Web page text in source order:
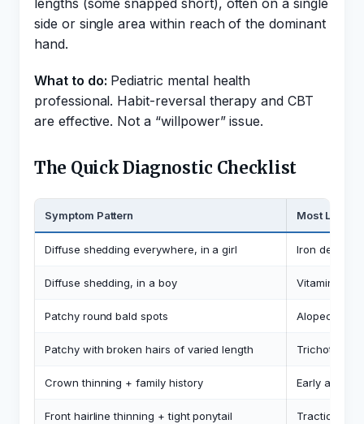
lengths (some snapped short), often on a single
side or single area within reach of the dominant
hand.
What to do: Pediatric mental health
professional. Habit-reversal therapy and CBT
are effective. Not a “willpower” issue.
The Quick Diagnostic Checklist
Symptom Pattern Most Likely
Diffuse shedding everywhere, in a girl Iron
Diffuse shedding, in a boy Vitamin D,
Patchy round bald spots Alopecia
Patchy with broken hairs of varied length
Crown thinning + family history Early
Front hairline thinning + tight ponytail Traction